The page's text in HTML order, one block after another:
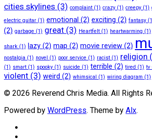
cities skylines (3) complaint (1) crazy (1) creepy (1)
electric guitar (1) emotional (2) exciting (2) fantasy
(2) garbage (1) great (3) Heartfelt (1) heartwarming (1)
shark (1) lazy (2) map (2) movie review (2)
nostalgia (1) novel (1) poor service (1) racist (1) religion
(1) smart (1) spooky (1) suicide (1) terrible (2) tired (1) tv
violent (3) weird (2) whimsical (1) wiring diagram (1)
© 2026 Reverend Chris Media. All Rights
Powered by WordPress. Theme by Alx.